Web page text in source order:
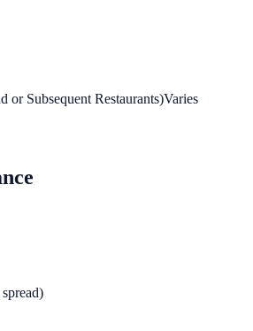
or Subsequent Restaurants)Varies